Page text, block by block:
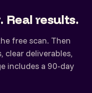
results.
free scan. Then
clear deliverables,
includes a 90-day